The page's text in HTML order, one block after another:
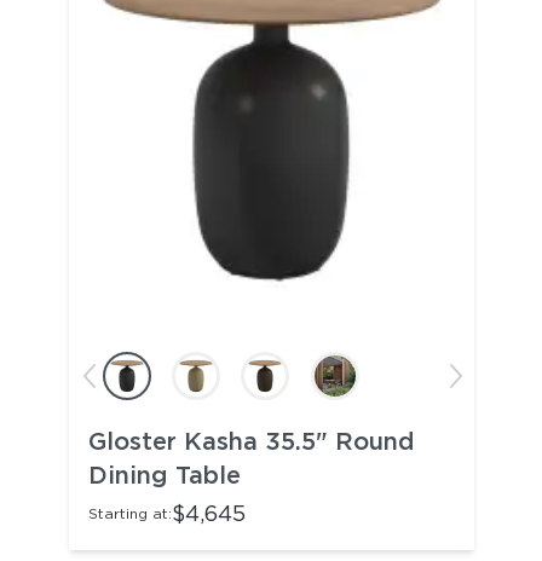
Gloster Kasha 35.5" Round
Dining Table
Starting at:$4,645